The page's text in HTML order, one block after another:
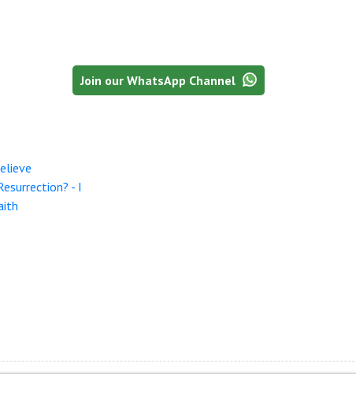
Join our WhatsApp Channel
- I